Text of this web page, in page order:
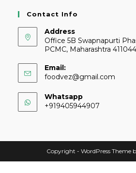
Contact Info
Address
Office 5B Swapnapurti
PCMC, Maharashtra 411044
Email:
foodvez@gmail.com
Whatsapp
+919405944907
Copyright - WordPress Theme